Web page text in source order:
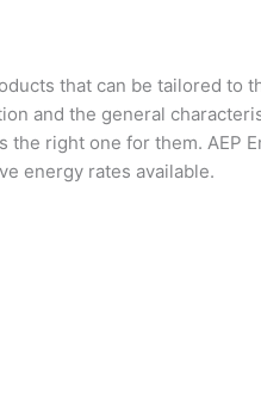
that can be tailored to
and the general
right one for them. AEP
energy rates available.